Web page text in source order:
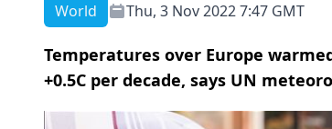
World Thu, 3 Nov 2022 7:47 GMT
Temperatures over Europe
+0.5C per decade, says UN